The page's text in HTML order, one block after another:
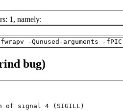
1, namely:
-Qunused-arguments -
bug)
of signal 4 (SIGILL)